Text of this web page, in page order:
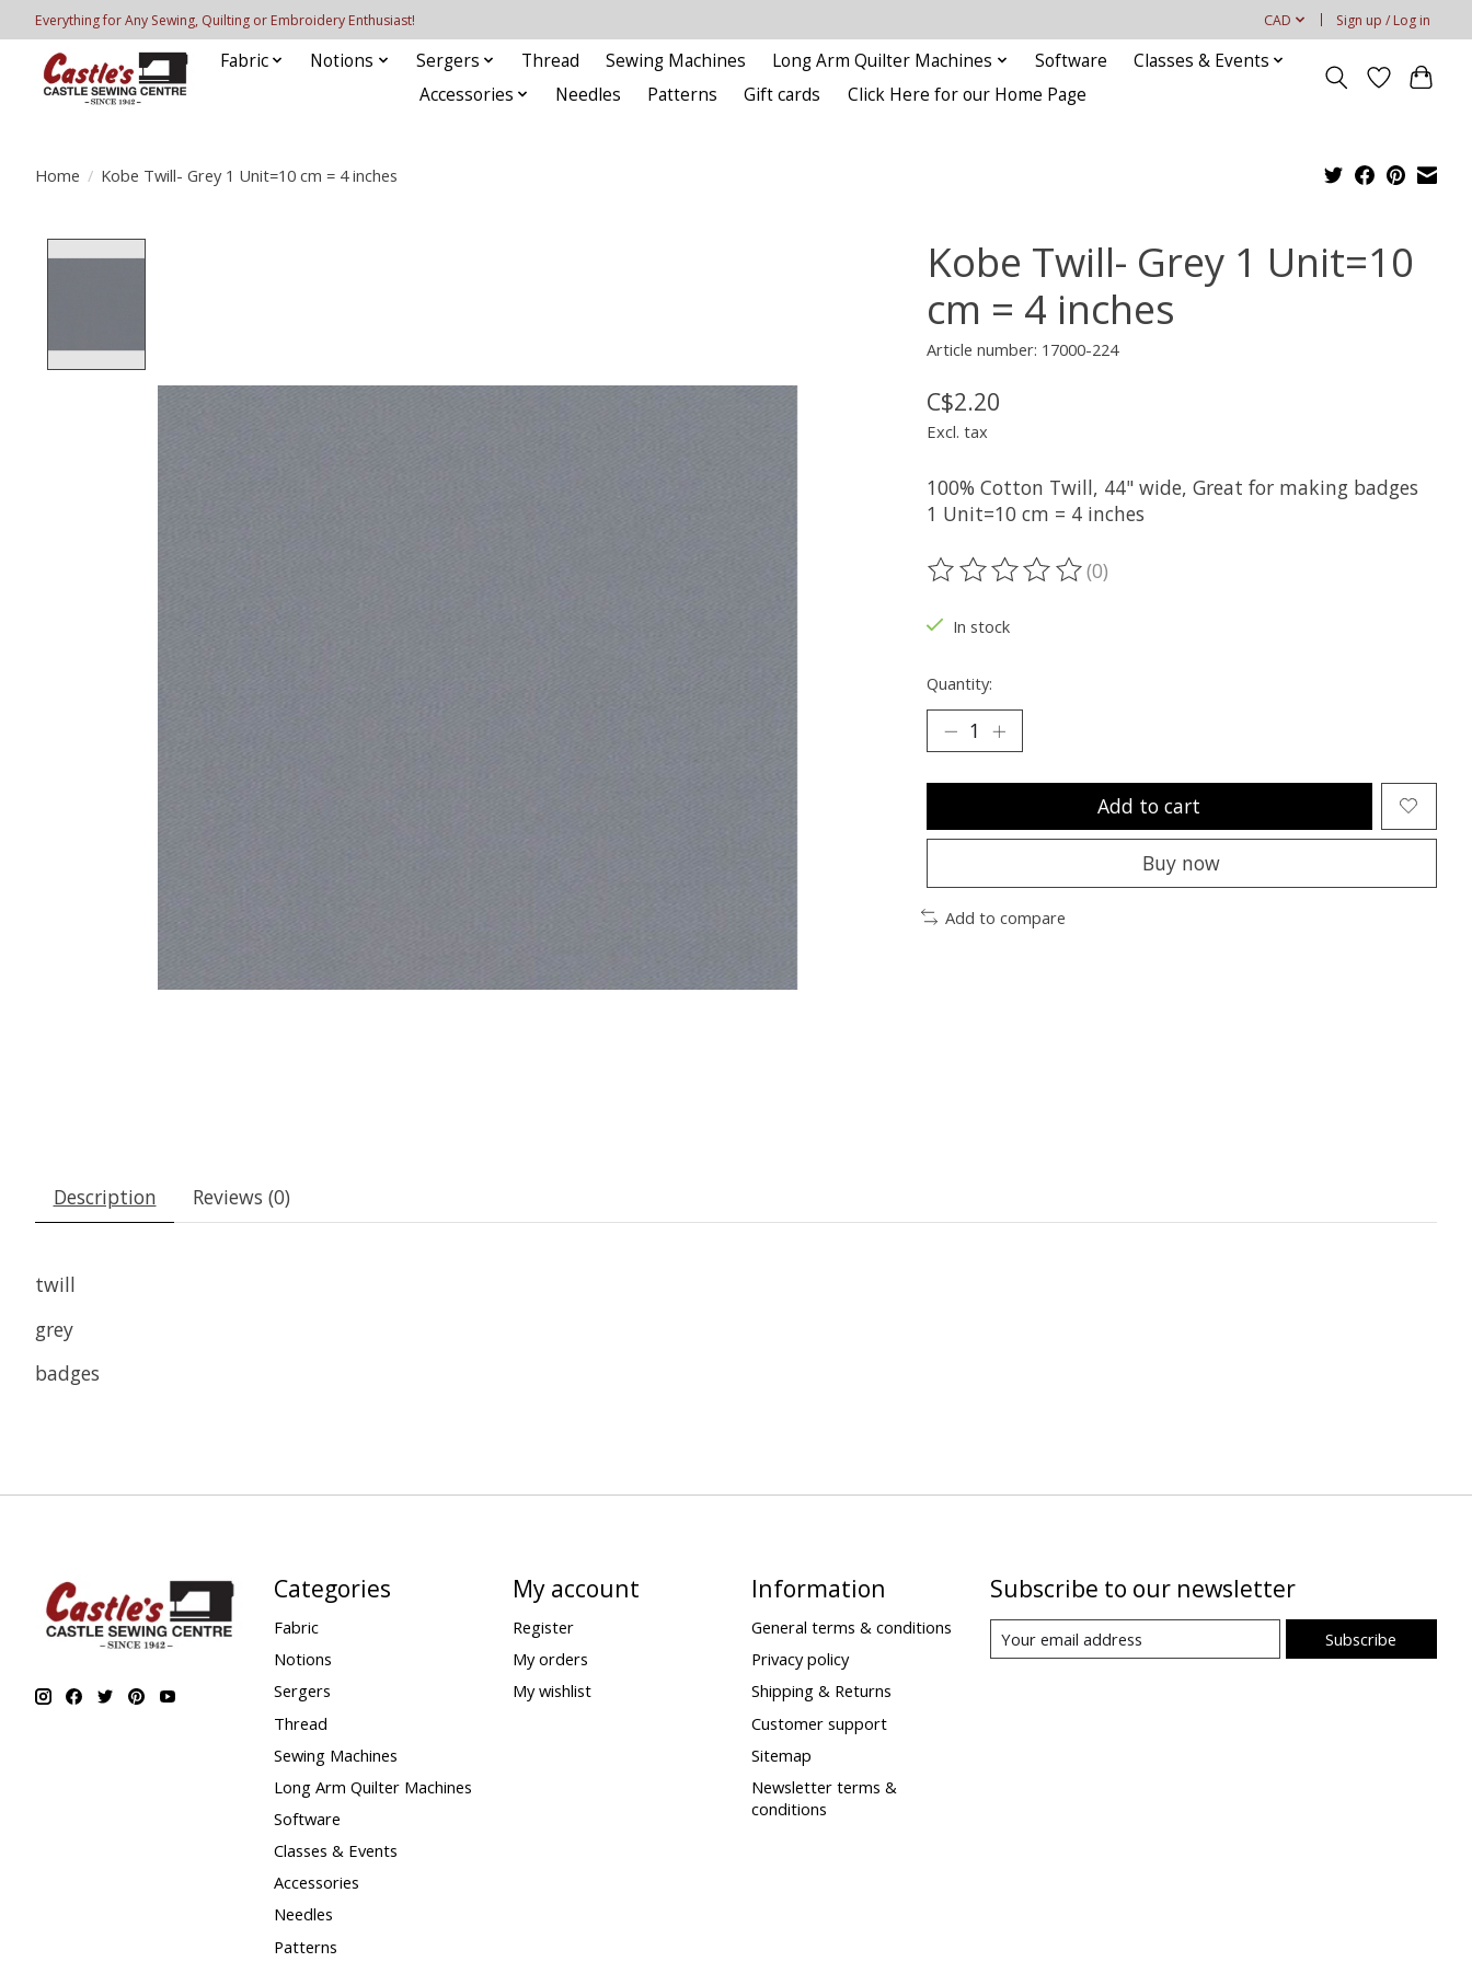
Everything for Any Sewing, Quilting or Embroidery Enthusiast! CAD Sign up / Log in
Fabric Notions Sergers Thread Sewing Machines Long Arm Quilter Machines Software
Classes & Events
Accessories
Needles Patterns Gift cards Click Here for our Home Page
Home / Kobe Twill- Grey 1 Unit=10 cm = 4 inches
Kobe Twill- Grey 1 Unit=10
cm = 4 inches
Article number: 17000-224
C$2.20
Excl. tax
100% Cotton Twill, 44" wide, Great for making badges
1 Unit=10 cm = 4 inches
The rating of this product is
(0)
In stock
Quantity:
Add to cart
Buy now
Add to compare
Description Reviews (0)
twill
grey
badges
Categories
Fabric
Notions
Sergers
Thread
Sewing Machines
Long Arm Quilter Machines
Software
Classes & Events
Accessories
Needles
Patterns
My account
Register
My orders
My wishlist
Information
General terms & conditions
Privacy policy
Shipping & Returns
Customer support
Sitemap
Newsletter terms &
conditions
Subscribe to our newsletter
Subscribe